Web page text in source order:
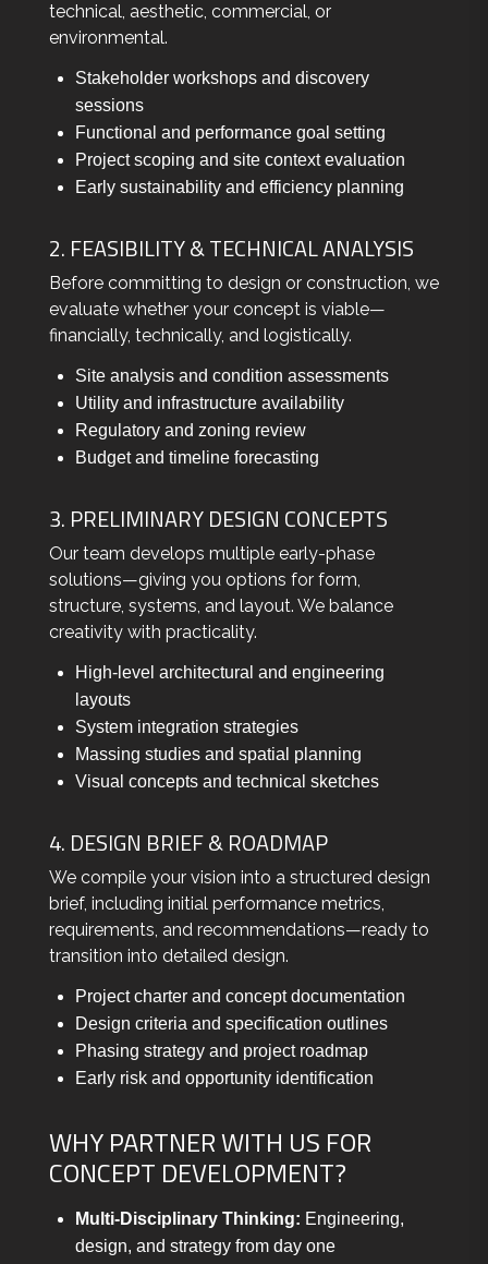
technical, aesthetic, commercial, or
environmental.
Stakeholder workshops and discovery
sessions
Functional and performance goal setting
Project scoping and site context evaluation
Early sustainability and efficiency planning
2. FEASIBILITY & TECHNICAL ANALYSIS
Before committing to design or construction, we
evaluate whether your concept is viable—
financially, technically, and logistically.
Site analysis and condition assessments
Utility and infrastructure availability
Regulatory and zoning review
Budget and timeline forecasting
3. PRELIMINARY DESIGN CONCEPTS
Our team develops multiple early-phase
solutions—giving you options for form,
structure, systems, and layout. We balance
creativity with practicality.
High-level architectural and engineering
layouts
System integration strategies
Massing studies and spatial planning
Visual concepts and technical sketches
4. DESIGN BRIEF & ROADMAP
We compile your vision into a structured design
brief, including initial performance metrics,
requirements, and recommendations—ready to
transition into detailed design.
Project charter and concept documentation
Design criteria and specification outlines
Phasing strategy and project roadmap
Early risk and opportunity identification
WHY PARTNER WITH US FOR
CONCEPT DEVELOPMENT?
Multi-Disciplinary Thinking: Engineering,
design, and strategy from day one